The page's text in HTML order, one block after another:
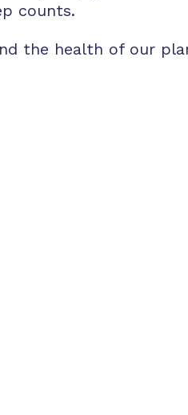
counts.
the health of our